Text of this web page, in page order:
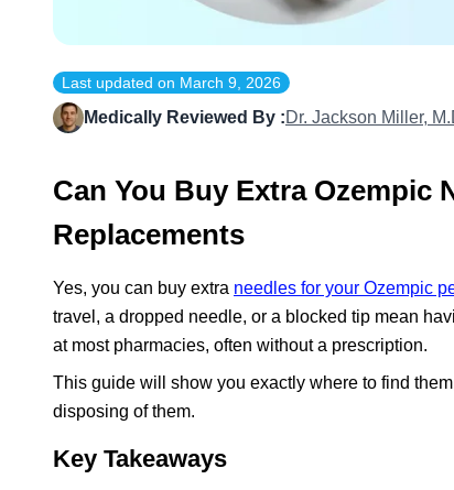
Last updated on March 9, 2026
Medically Reviewed By :Dr. Jackson Miller,
Can You Buy Extra Ozempic
Replacements
Yes, you can buy extra needles for your Ozempic
travel, a dropped needle, or a blocked tip mean
at most pharmacies, often without a prescription.
This guide will show you exactly where to find
disposing of them.
Key Takeaways